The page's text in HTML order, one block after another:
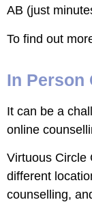
AB (just
To find out
In Person
It can be a
online
Virtuous Circle
different
counselling,